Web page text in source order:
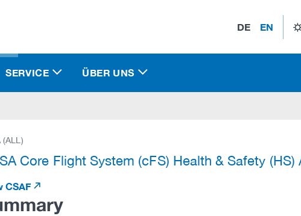
DE EN
SERVICE ÜBER UNS
(ALL)
Core Flight System (cFS) Health & Safety (HS)
CSAF